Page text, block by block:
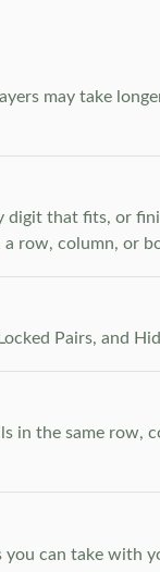
may take
digit that fits, or
row, column, or
Pairs, and
in the same row,
you can take with